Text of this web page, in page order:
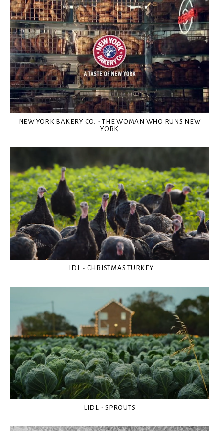
NEW YORK BAKERY CO. - THE WOMAN WHO RUNS NEW
YORK
LIDL - CHRISTMAS TURKEY
LIDL - SPROUTS